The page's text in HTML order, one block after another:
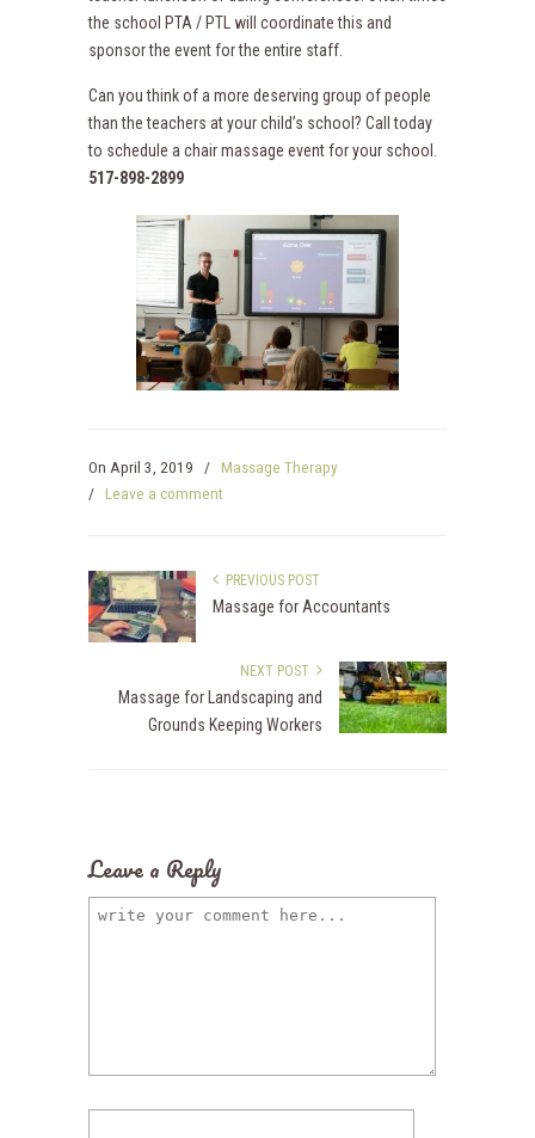
the school PTA / PTL will coordinate this and
sponsor the event for the entire staff.
Can you think of a more deserving group of people
than the teachers at your child’s school? Call today
to schedule a chair massage event for your school.
517-898-2899
On April 3, 2019 /
Massage Therapy
/ Leave a comment
PREVIOUS POST
Massage for Accountants
NEXT POST
Massage for Landscaping and
Grounds Keeping Workers
Leave a Reply